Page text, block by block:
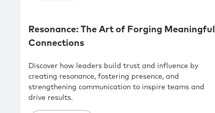
Resonance: The Art of Forging Meaningful
Connections
Discover how leaders build trust and influence by
creating resonance, fostering presence, and
strengthening communication to inspire teams and
drive results.